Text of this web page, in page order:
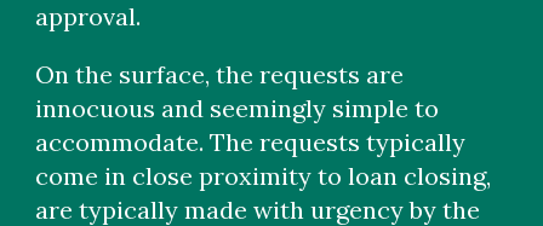
approval.
On the surface, the requests are
innocuous and seemingly simple to
accommodate. The requests typically
come in close proximity to loan closing,
are typically made with urgency by the